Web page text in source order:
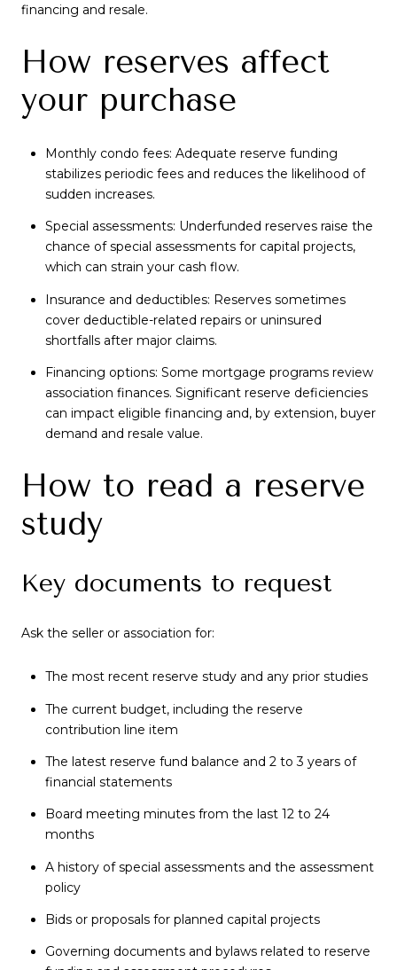
financing and resale.
How reserves affect
your purchase
Monthly condo fees: Adequate reserve funding
stabilizes periodic fees and reduces the likelihood of
sudden increases.
Special assessments: Underfunded reserves raise the
chance of special assessments for capital projects,
which can strain your cash flow.
Insurance and deductibles: Reserves sometimes
cover deductible-related repairs or uninsured
shortfalls after major claims.
Financing options: Some mortgage programs review
association finances. Significant reserve deficiencies
can impact eligible financing and, by extension, buyer
demand and resale value.
How to read a reserve
study
Key documents to request
Ask the seller or association for:
The most recent reserve study and any prior studies
The current budget, including the reserve
contribution line item
The latest reserve fund balance and 2 to 3 years of
financial statements
Board meeting minutes from the last 12 to 24
months
A history of special assessments and the assessment
policy
Bids or proposals for planned capital projects
Governing documents and bylaws related to reserve